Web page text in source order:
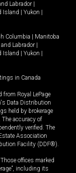
Labrador
Island Yukon
Columbia
Manitoba
Labrador
Island Yukon
in Canada
Royal LePage
Data Distribution
held by brokerage
accuracy of
verified. The
Association
Facility (DDF®).
offices marked
including its